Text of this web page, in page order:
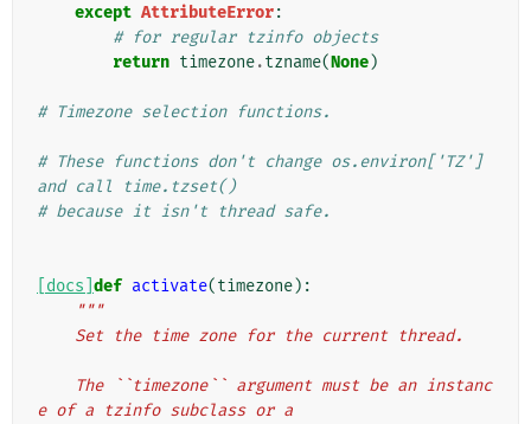
except AttributeError:
# for regular tzinfo objects
return timezone.tzname(None)
# Timezone selection functions.
# These functions don't change os.environ['TZ']
and call time.tzset()
# because it isn't thread safe.
[docs] def activate(timezone):
"""
    Set the time zone for the current thread.
e of a tzinfo subclass or a